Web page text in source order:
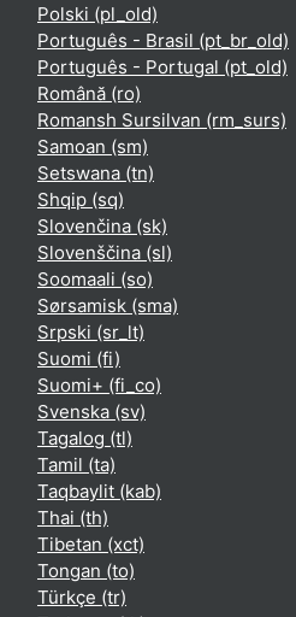
Polski ‎(pl_old)‎
Português - Brasil ‎(pt_br_old)‎
Português - Portugal ‎(pt_old)‎
Română ‎(ro)‎
Romansh Sursilvan ‎(rm_surs)‎
Samoan ‎(sm)‎
Setswana ‎(tn)‎
Shqip ‎(sq)‎
Slovenčina ‎(sk)‎
Slovenščina ‎(sl)‎
Soomaali ‎(so)‎
Sørsamisk ‎(sma)‎
Srpski ‎(sr_lt)‎
Suomi ‎(fi)‎
Suomi+ ‎(fi_co)‎
Svenska ‎(sv)‎
Tagalog ‎(tl)‎
Tamil ‎(ta)‎
Taqbaylit ‎(kab)‎
Thai ‎(th)‎
Tibetan ‎(xct)‎
Tongan ‎(to)‎
Türkçe ‎(tr)‎